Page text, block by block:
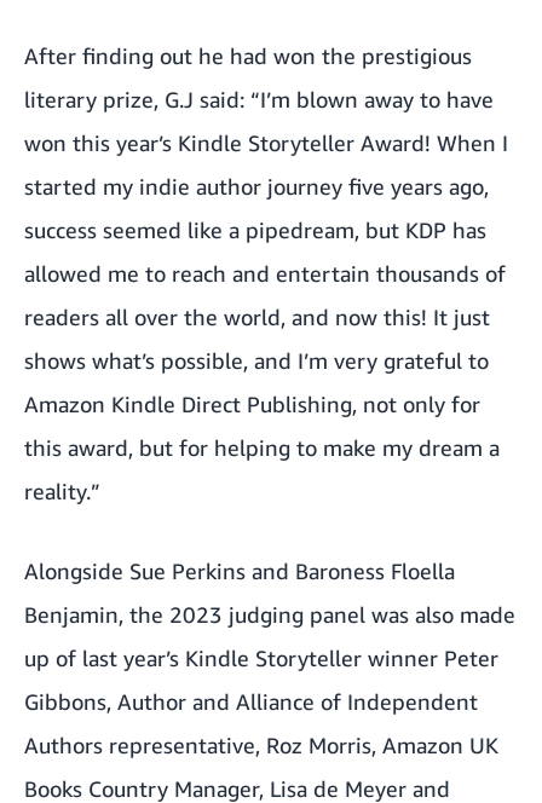
After finding out he had won the prestigious
literary prize, G.J said: “I’m blown away to have
won this year’s Kindle Storyteller Award! When I
started my indie author journey five years ago,
success seemed like a pipedream, but KDP has
allowed me to reach and entertain thousands of
readers all over the world, and now this! It just
shows what’s possible, and I’m very grateful to
Amazon Kindle Direct Publishing, not only for
this award, but for helping to make my dream a
reality.”
Alongside Sue Perkins and Baroness Floella
Benjamin, the 2023 judging panel was also made
up of last year’s Kindle Storyteller winner Peter
Gibbons, Author and Alliance of Independent
Authors representative, Roz Morris, Amazon UK
Books Country Manager, Lisa de Meyer and